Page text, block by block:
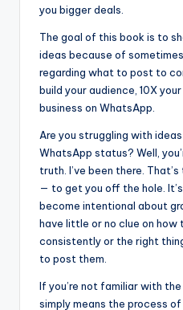
you bigger deals.
The goal of this book is to
ideas because of
regarding what to post to
build your audience, 10X
business on WhatsApp.
Are you struggling with
WhatsApp status? Well,
truth. I’ve been there.
— to get you off the hole.
become intentional about
have little or no clue on
consistently or the right
to post them.
If you’re not familiar with
simply means the process